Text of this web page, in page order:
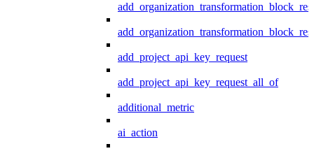
add_project_api_key_request
add_project_api_key_request_all_of
additional_metric
ai_action